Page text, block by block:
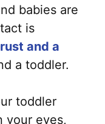
babies are
is
and a
a toddler.
toddler
your eyes,